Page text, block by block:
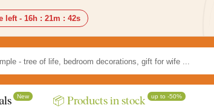
left - 16h : 21m : 41s
New 📦 Products in stock up to -50%